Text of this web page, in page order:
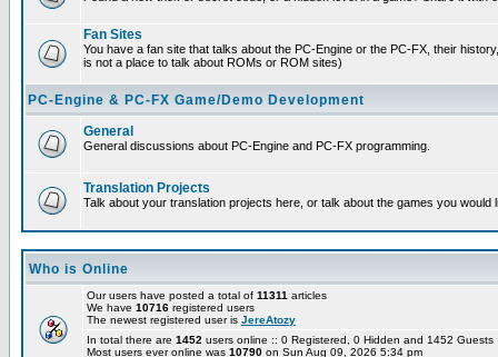
Fan Sites
You have a fan site that talks about the PC-Engine or the PC-FX, their
is not a place to talk about ROMs or ROM sites)
PC-Engine & PC-FX Game/Demo Development
General
General discussions about PC-Engine and PC-FX programming.
Translation Projects
Talk about your translation projects here, or talk about the games you would
Who is Online
Our users have posted a total of 11311 articles
We have 10716 registered users
The newest registered user is JereAtozy
In total there are 1452 users online :: 0 Registered, 0 Hidden and 1452
Most users ever online was 10790 on Sun Aug 09, 2026 5:34 pm